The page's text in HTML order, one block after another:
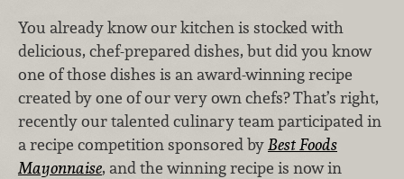
You already know our kitchen is stocked with
delicious, chef-prepared dishes, but did you know
one of those dishes is an award-winning recipe
created by one of our very own chefs? That’s right,
recently our talented culinary team participated in
a recipe competition sponsored byBest Foods
Mayonnaise, and the winning recipe is now in